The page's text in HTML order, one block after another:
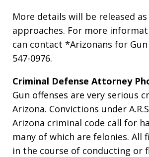
More details will be released as
approaches. For more
can contact *Arizonans for
547-0976.
Criminal Defense Attorney
Gun offenses are very serious
Arizona. Convictions under
Arizona criminal code call for
many of which are felonies. All
in the course of conducting or